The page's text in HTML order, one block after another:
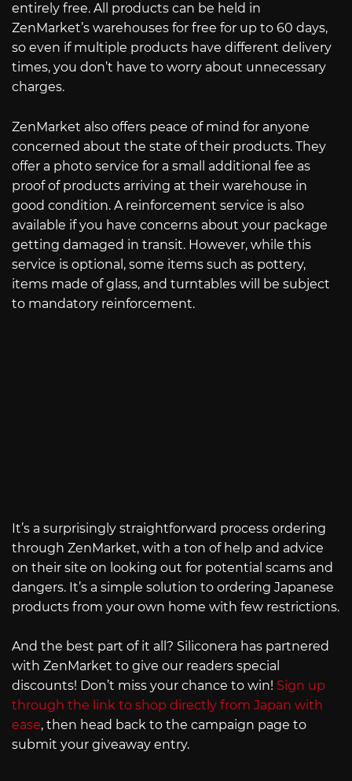
entirely free. All products can be held in
ZenMarket’s warehouses for free for up to 60 days,
so even if multiple products have different delivery
times, you don’t have to worry about unnecessary
charges.
ZenMarket also offers peace of mind for anyone
concerned about the state of their products. They
offer a photo service for a small additional fee as
proof of products arriving at their warehouse in
good condition. A reinforcement service is also
available if you have concerns about your package
getting damaged in transit. However, while this
service is optional, some items such as pottery,
items made of glass, and turntables will be subject
to mandatory reinforcement.
It’s a surprisingly straightforward process ordering
through ZenMarket, with a ton of help and advice
on their site on looking out for potential scams and
dangers. It’s a simple solution to ordering Japanese
products from your own home with few restrictions.
And the best part of it all? Siliconera has partnered
with ZenMarket to give our readers special
discounts! Don’t miss your chance to win! Sign up
through the link to shop directly from Japan with
ease, then head back to the campaign page to
submit your giveaway entry.